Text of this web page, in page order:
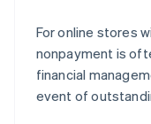
For online stores
nonpayment is
financial
event of